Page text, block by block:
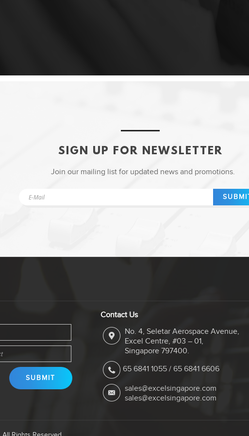
SIGN UP FOR NEWSLETTER
Join our mailing list for updated news and promotions.
Contact Us
No. 4, Seletar Aerospace Avenue,
Excel Centre, #03 – 01,
Singapore 797400.
65 6841 1055/ 65 6841 6606
sales@excelsingapore.com
sales@excelsingapore.com